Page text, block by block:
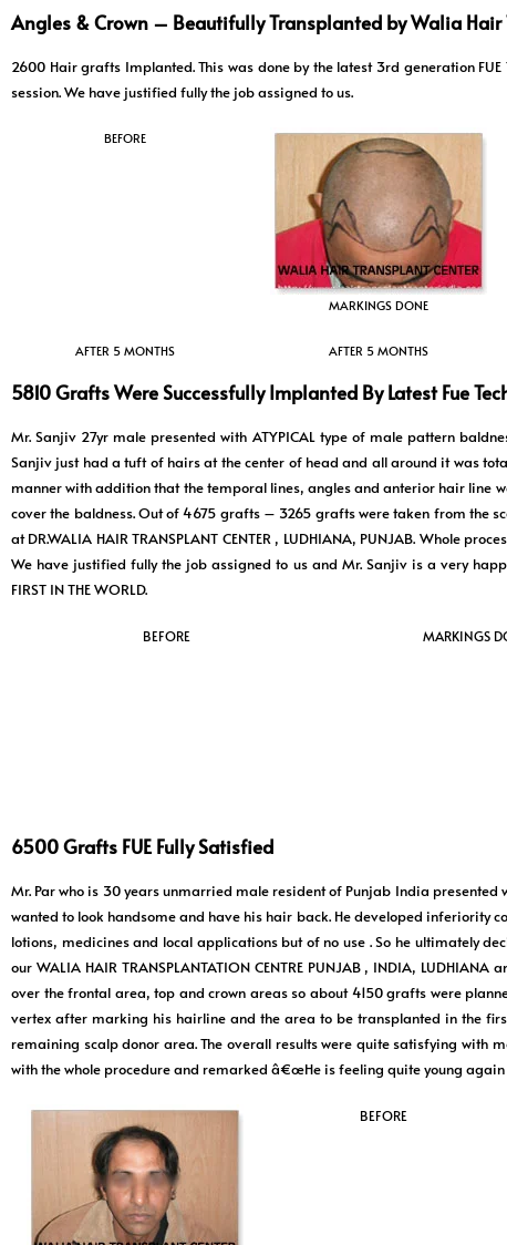
Angles & Crown – Beautifully Transplanted by Walia
2600 Hair grafts Implanted. This was done by the latest 3rd generation FUE
session. We have justified fully the job assigned to us.
BEFORE
MARKINGS DONE
AFTER 5 MONTHS AFTER 5 MONTHS
5810 Grafts Were Successfully Implanted By Latest Fue
Mr. Sanjiv 27yr male presented with ATYPICAL type of male pattern
Sanjiv just had a tuft of hairs at the center of head and all around it was
manner with addition that the temporal lines, angles and anterior hair line
cover the baldness. Out of 4675 grafts – 3265 grafts were taken from the
at DR.WALIA HAIR TRANSPLANT CENTER , LUDHIANA, PUNJAB. Whole
We have justified fully the job assigned to us and Mr. Sanjiv is a very happy
FIRST IN THE WORLD.
BEFORE MARKINGS
6500 Grafts FUE Fully Satisfied
Mr. Par who is 30 years unmarried male resident of Punjab India
wanted to look handsome and have his hair back. He developed inferiority
lotions, medicines and local applications but of no use . So he ultimately
our WALIA HAIR TRANSPLANTATION CENTRE PUNJAB , INDIA,
over the frontal area, top and crown areas so about 4150 grafts were
vertex after marking his hairline and the area to be transplanted in the
remaining scalp donor area. The overall results were quite satisfying with
with the whole procedure and remarked â€œHe is feeling quite young
BEFORE